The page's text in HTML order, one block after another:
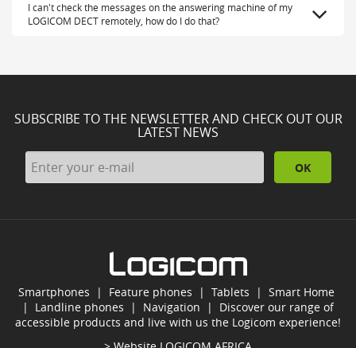
I can't check the messages on the answering machine of my
LOGICOM DECT remotely, how do I do that?
SUBSCRIBE TO THE NEWSLETTER AND CHECK OUT OUR
LATEST NEWS
OK
Smartphones | Feature phones | Tablets | Smart Home
| Landline phones | Navigation | Discover our range of
accessible products and live with us the Logicom experience!